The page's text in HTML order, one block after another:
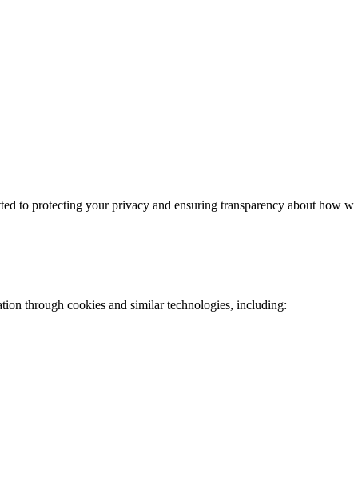
to protecting your privacy and ensuring transparency about how
through cookies and similar technologies, including: